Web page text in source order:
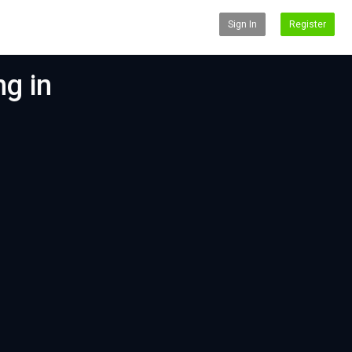
Sign In Register
in